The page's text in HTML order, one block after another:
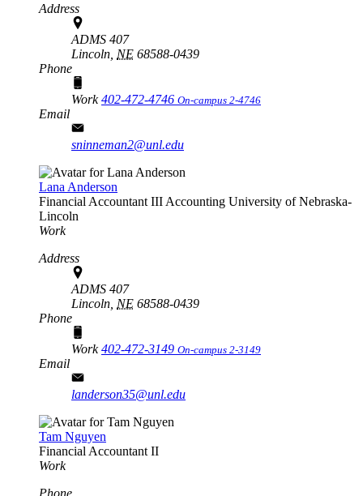
Address
ADMS 407
Lincoln, NE 68588-0439
Phone
Work402-472-4746 On-campus 2-4746
Email
sninneman2@unl.edu
Lana Anderson
Financial Accountant III Accounting University of Nebraska-
Lincoln
Work
Address
ADMS 407
Lincoln, NE 68588-0439
Phone
Work402-472-3149 On-campus 2-3149
Email
landerson35@unl.edu
Tam Nguyen
Financial Accountant II
Work
Phone